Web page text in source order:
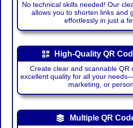
No technical skills needed! Our
allows you to shorten links and
effortlessly in just a
High-Quality QR
Create clear and scannable QR
excellent quality for all your
marketing, or
Multiple QR